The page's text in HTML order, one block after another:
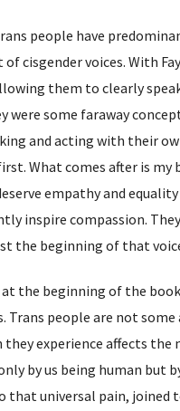
people have
cisgender voices. With
them to clearly
were some faraway
and acting with their
What comes after is
empathy and
inspire compassion.
the beginning of that
at the beginning of the
Trans people are not
experience affects the
by us being human but
that universal pain, joined